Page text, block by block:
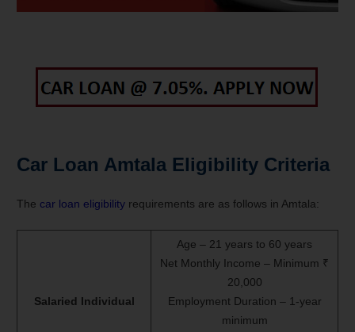
Car Loan Amtala Eligibility Criteria
The car loan eligibility requirements are as follows in Amtala:
Salaried Individual
Age – 21 years to 60 years
Net Monthly Income – Minimum ₹
20,000
Employment Duration – 1-year
minimum